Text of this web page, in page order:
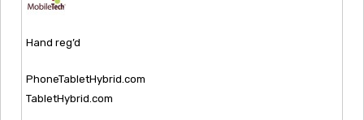
Hand reg’d
PhoneTabletHybrid.com
TabletHybrid.com